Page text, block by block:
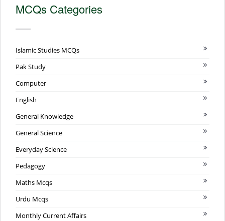
MCQs Categories
Islamic Studies MCQs
Pak Study
Computer
English
General Knowledge
General Science
Everyday Science
Pedagogy
Maths Mcqs
Urdu Mcqs
Monthly Current Affairs